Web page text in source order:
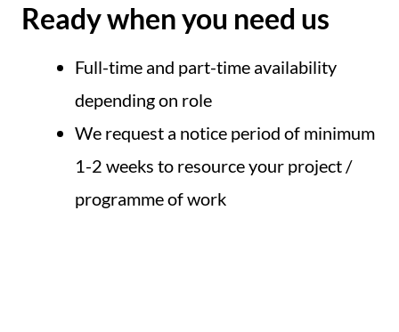
Ready when you need us
Full-time and part-time availability
depending on role
We request a notice period of minimum
1-2 weeks to resource your project /
programme of work